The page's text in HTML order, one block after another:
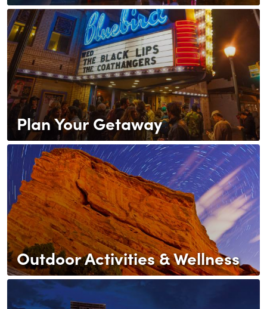
Plan Your Getaway
Outdoor Activities & Wellness